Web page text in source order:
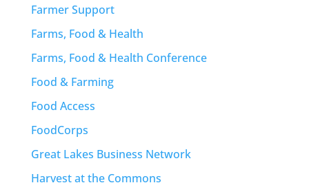
Farmer Support
Farms, Food & Health
Farms, Food & Health Conference
Food & Farming
Food Access
FoodCorps
Great Lakes Business Network
Harvest at the Commons